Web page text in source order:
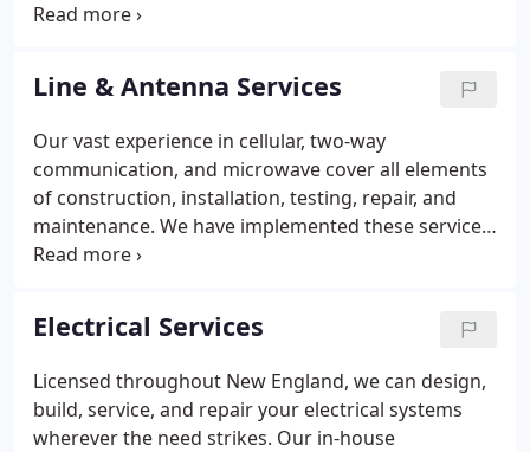
and every tower is right. We provide turnkey sites
towers, rooftops, silos, water tanks, flagpoles,
barns, etc. Our climbers and contractors bring the
necessary tools, knowledge, and equipment to
bring our customers where they want to go.
Line & Antenna Services
Our vast experience in cellular, two-way
communication, and microwave cover all elements
of construction, installation, testing, repair, and
maintenance. We have implemented these services
for major carriers, municipalities, and
height, we have what it takes to make your
communications system operational and optimized
for peak performance.
Electrical Services
Licensed throughout New England, we can design,
build, service, and repair your electrical systems
wherever the need strikes. Our in-house